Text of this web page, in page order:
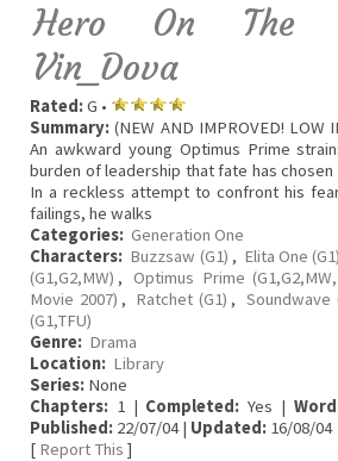
Hero On The
Vin_Dova
Rated:G •
Summary: (NEW AND IMPROVED! LOW
An awkward young Optimus Prime
burden of leadership that fate has chosen
In a reckless attempt to confront his
failings, he walks
Categories: Generation One
Characters: Buzzsaw (G1) , Elita One (G1)
(G1,G2,MW) , Optimus Prime
Movie 2007) , Ratchet (G1) , Soundwave
(G1,TFU)
Genre: Drama
Location: Library
Series: None
Chapters: 1 | Completed: Yes |
Published: 22/07/04 | Updated: 16/08/04
[ Report This ]